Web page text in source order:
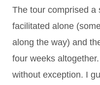
The tour comprised a
facilitated alone
along the way) and
four weeks
without exception. I